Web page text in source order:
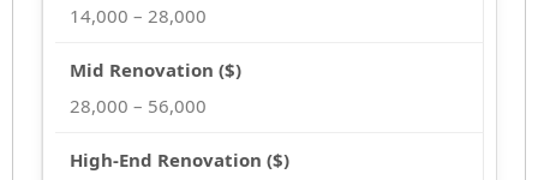
14,000 – 28,000
28,000 – 56,000